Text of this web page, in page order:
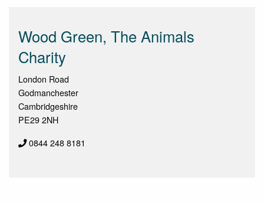
Wood Green, The Animals
Charity
London Road
Godmanchester
Cambridgeshire
PE29 2NH
0844 248 8181